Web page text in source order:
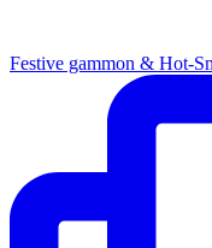
Festive gammon & Hot-